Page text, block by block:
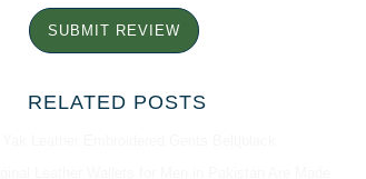
SUBMIT REVIEW
RELATED POSTS